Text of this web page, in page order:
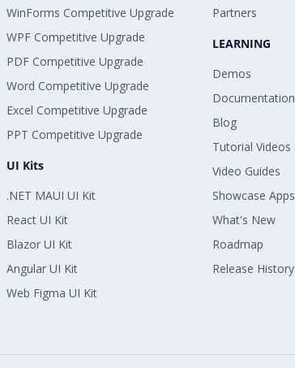
WinForms Competitive Upgrade
WPF Competitive Upgrade
PDF Competitive Upgrade
Word Competitive Upgrade
Excel Competitive Upgrade
PPT Competitive Upgrade
UI Kits
.NET MAUI UI Kit
React UI Kit
Blazor UI Kit
Angular UI Kit
Web Figma UI Kit
Partners
LEARNING
Demos
Documentation
Blog
Tutorial Videos
Video Guides
Showcase Apps
What's New
Roadmap
Release History